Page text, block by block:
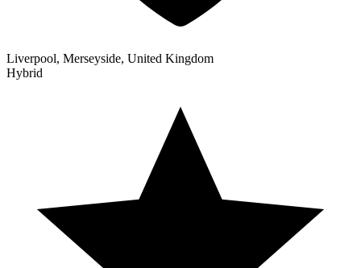
Liverpool, Merseyside, United Kingdom
Hybrid